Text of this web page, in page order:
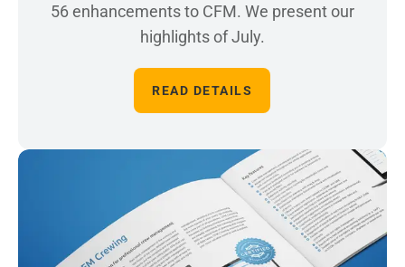
56 enhancements to CFM. We present our
highlights of July.
READ DETAILS